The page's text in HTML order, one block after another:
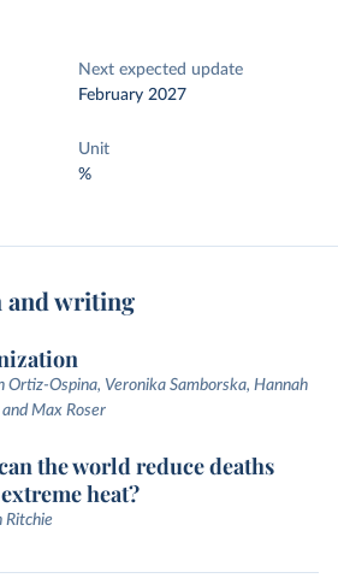
Next expected update
February 2027
Unit
%
and writing
Ortiz-Ospina, Veronika Samborska, Hannah
Max Roser
the world reduce deaths
heat?
Ritchie